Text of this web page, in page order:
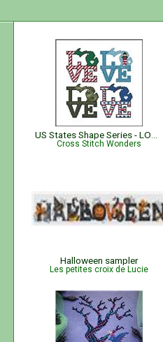
Cross Stitch Wonders
Halloween sampler
Les petites croix de Lucie